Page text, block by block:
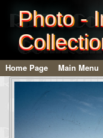
Photo -
Home Page Main Menu